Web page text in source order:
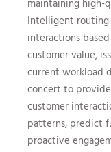
Intelligent routing
interactions
customer value,
current workload
concert to
customer
patterns, predict
proactive